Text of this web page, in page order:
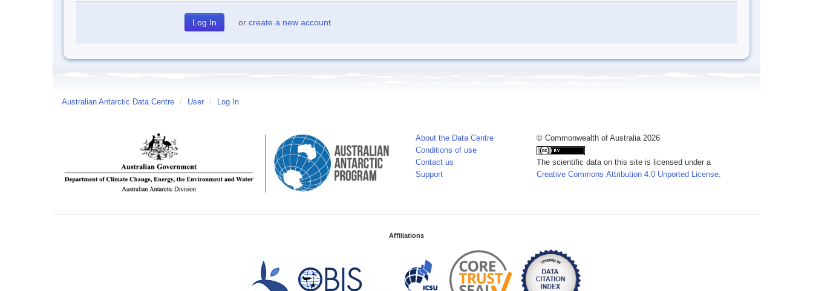
or create a new account
Australian Antarctic Data Centre / User / Log In
About the Data Centre
Conditions of use
Contact us
Support
© Commonwealth of Australia 2026
The scientific data on this site is licensed under a
Creative Commons Attribution 4.0 Unported License.
Affiliations